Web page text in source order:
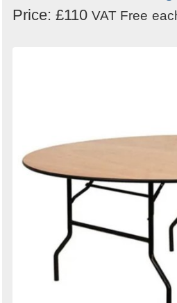
Price: £110 VAT Free